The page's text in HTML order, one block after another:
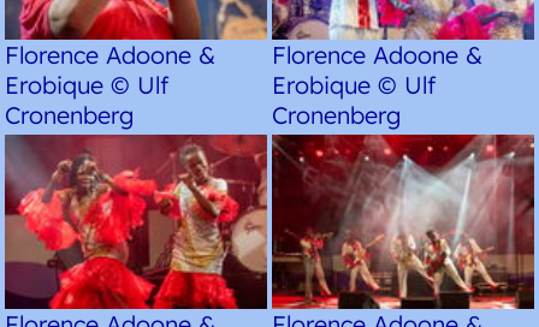
Florence Adoone &
Erobique © Ulf
Cronenberg
Florence Adoone &
Erobique © Ulf
Cronenberg